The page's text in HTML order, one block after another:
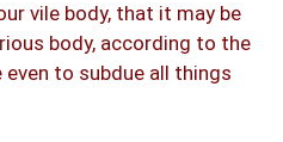
vile body, that it may be
body, according to the
even to subdue all things